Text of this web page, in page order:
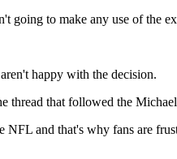
to make any use of the
happy with the decision.
thread that followed the
and that's why fans are